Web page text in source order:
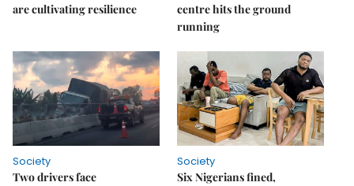
are cultivating resilience
centre hits the ground
running
Society
Two drivers face
Society
Six Nigerians fined,